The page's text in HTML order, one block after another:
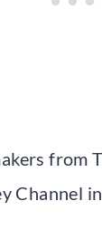
from
Channel